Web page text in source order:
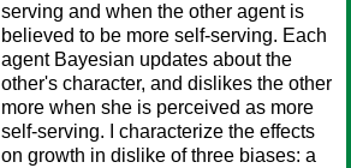
serving and when the other agent is
believed to be more self-serving. Each
agent Bayesian updates about the
other's character, and dislikes the other
more when she is perceived as more
self-serving. I characterize the effects
on growth in dislike of three biases: a